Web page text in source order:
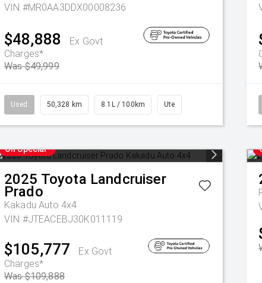
VIN #MR0AA3DDX00008236
$48,888
Ex Govt
Charges*
Was $49,999
Used 50,328 km 8.1L / 100km Ute
On Special
2025 Toyota Landcruiser
Prado
Kakadu Auto 4x4
VIN #JTEACEBJ30K011119
$105,777
Ex Govt
Charges*
Was $109,888